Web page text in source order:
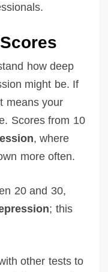
how deep
might be. If
means your
Scores from 10
, where
more often.
20 and 30,
; this
other tests to